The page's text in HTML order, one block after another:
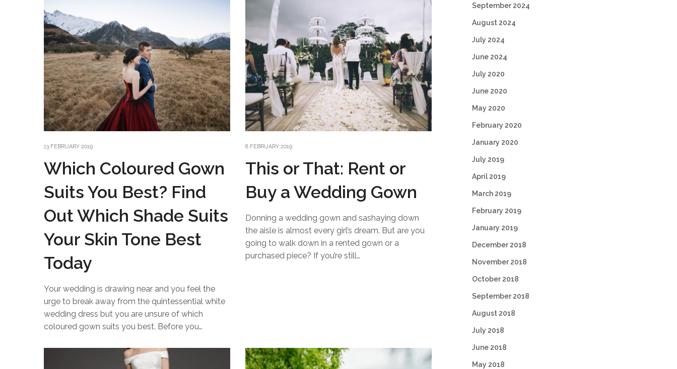
13 FEBRUARY 2019
Which Coloured Gown
Suits You Best? Find
Out Which Shade Suits
Your Skin Tone Best
Today
Your wedding is drawing near and you feel the
urge to break away from the quintessential white
wedding dress but you are unsure of which
coloured gown suits you best. Before you…
8 FEBRUARY 2019
This or That: Rent or
Buy a Wedding Gown
Donning a wedding gown and sashaying down
the aisle is almost every girl’s dream. But are you
going to walk down in a rented gown or a
purchased piece? If you’re still…
September 2024
August 2024
July 2024
June 2024
July 2020
June 2020
May 2020
February 2020
January 2020
July 2019
April 2019
March 2019
February 2019
January 2019
December 2018
November 2018
October 2018
September 2018
August 2018
July 2018
June 2018
May 2018